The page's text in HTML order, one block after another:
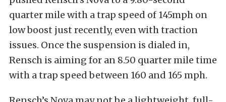
quarter mile with a trap speed of 145mph on
low boost just recently, even with traction
issues. Once the suspension is dialed in,
Rensch is aiming for an 8.50 quarter mile time
with a trap speed between 160 and 165 mph.